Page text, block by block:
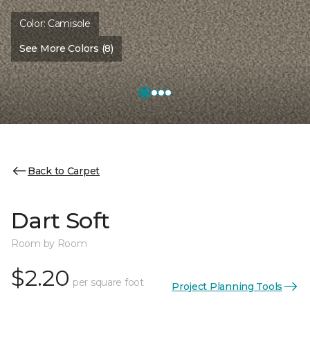
Color:Camisole
See More Colors (8)
Back to Carpet
Dart Soft
Room by Room
$2.20 per square foot Project Planning Tools